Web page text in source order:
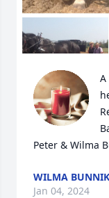
Peter & Wilma
WILMA BUNNIK
Jan 04, 2024